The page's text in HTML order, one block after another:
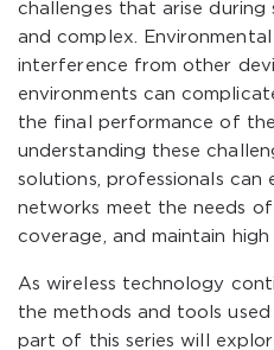
challenges that arise during
and complex.
interference from other
environments can
the final performance of
understanding these
solutions, professionals can
networks meet the needs
coverage, and maintain
As wireless technology
the methods and tools used
part of this series will